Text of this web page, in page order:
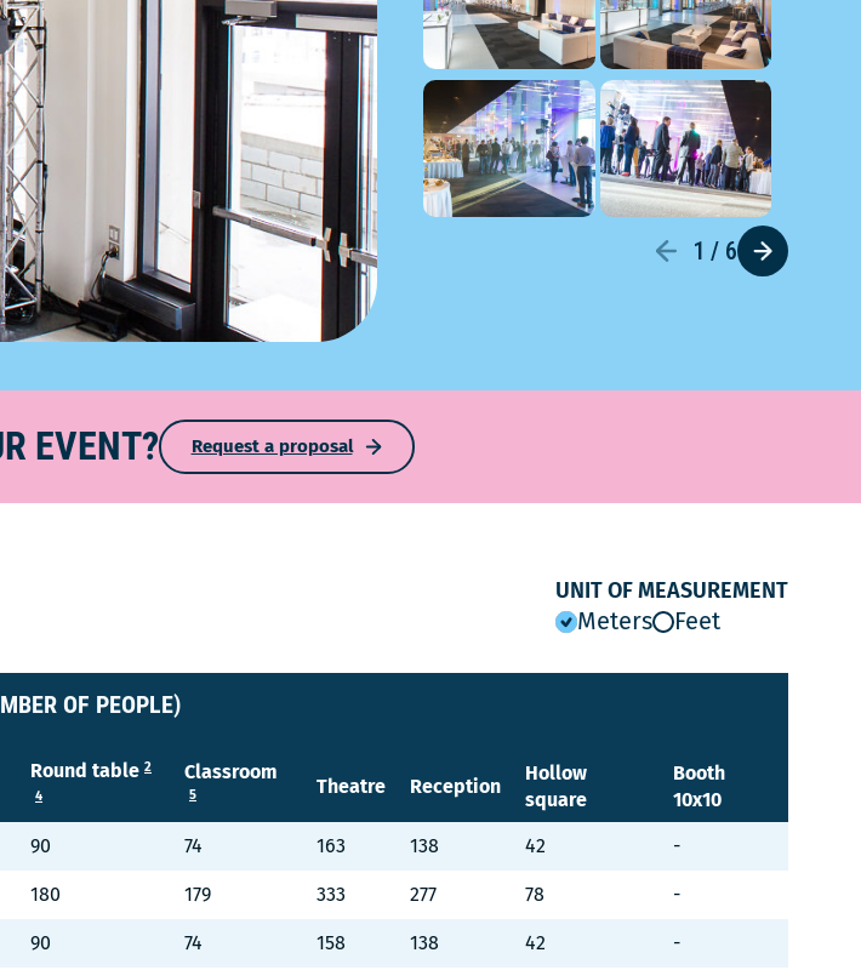
1 / 6
EVENT? Request a proposal
UNIT OF MEASUREMENT
Meters Feet
OF PEOPLE)
Round table 2
4
Classroom
5 Theatre Reception
Hollow
square
Booth
10x10
90 74 163 138 42 -
180 179 333 277 78 -
90 74 158 138 42 -